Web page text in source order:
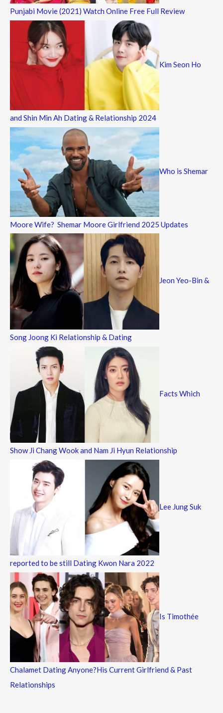
Punjabi Movie (2021) Watch Online Free Full Review
Kim Seon Ho
and Shin Min Ah Dating & Relationship 2024
Who is Shemar
Moore Wife? Shemar Moore Girlfriend 2025 Updates
Jeon Yeo-Bin &
Song Joong Ki Relationship & Dating
Facts Which
Show Ji Chang Wook and Nam Ji Hyun Relationship
Lee Jung Suk
reported to be still Dating Kwon Nara 2022
Is Timothée
Chalamet Dating Anyone?His Current Girlfriend & Past
Relationships